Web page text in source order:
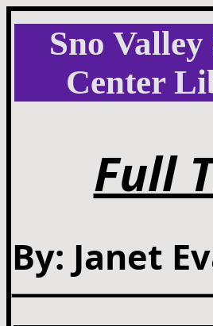
Sno
Center
Full
By: Janet